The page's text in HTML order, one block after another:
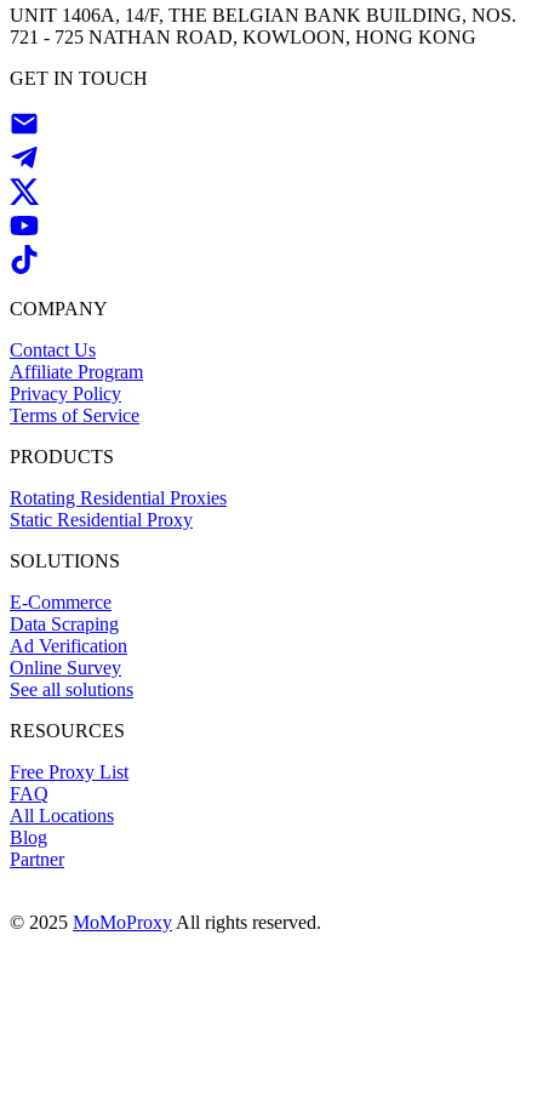
UNIT 1406A, 14/F, THE BELGIAN BANK BUILDING, NOS.
721 - 725 NATHAN ROAD, KOWLOON, HONG KONG
GET IN TOUCH
COMPANY
Contact Us
Affiliate Program
Privacy Policy
Terms of Service
PRODUCTS
Rotating Residential Proxies
Static Residential Proxy
SOLUTIONS
E-Commerce
Data Scraping
Ad Verification
Online Survey
See all solutions
RESOURCES
Free Proxy List
FAQ
All Locations
Blog
Partner
© 2025 MoMoProxy All rights reserved.